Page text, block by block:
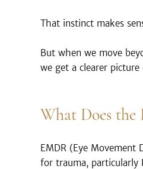
That instinct makes
But when we move
we get a clearer
What Does the
EMDR (Eye Movement
for trauma, particularly